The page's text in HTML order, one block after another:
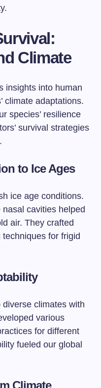
Climate
insights into human
climate adaptations.
species’ resilience
survival strategies
to Ice Ages
ice age conditions.
cavities helped
air. They crafted
for frigid
climates with
various
for different
fueled our global
Climate